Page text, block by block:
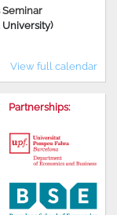
Seminar
View full calendar
Partnerships: